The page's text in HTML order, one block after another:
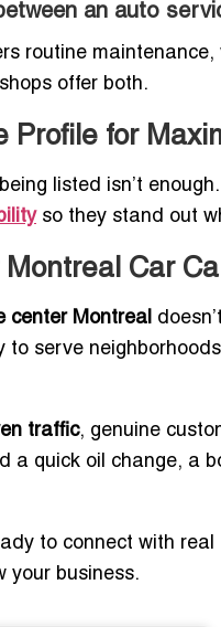
an auto
routine
offer both.
Profile for
listed isn’t
so they stand out
Montreal Car
center Montreal
to serve
traffic, genuine
a quick oil change, a
to connect with
your business.